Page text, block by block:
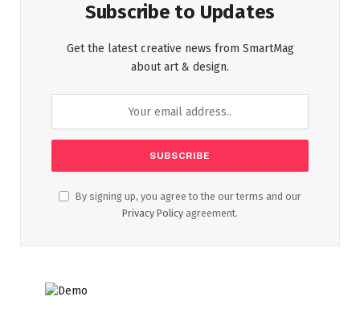
Subscribe to Updates
Get the latest creative news from SmartMag
about art & design.
By signing up, you agree to the our terms and our
Privacy Policy agreement.